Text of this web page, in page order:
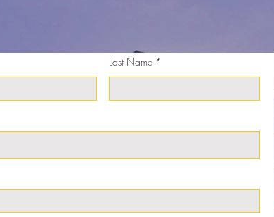
Last Name